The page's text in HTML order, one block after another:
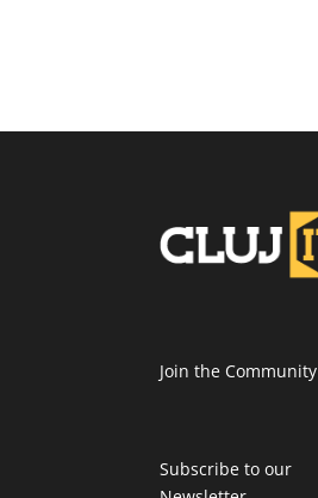
Join the Community
Subscribe to our